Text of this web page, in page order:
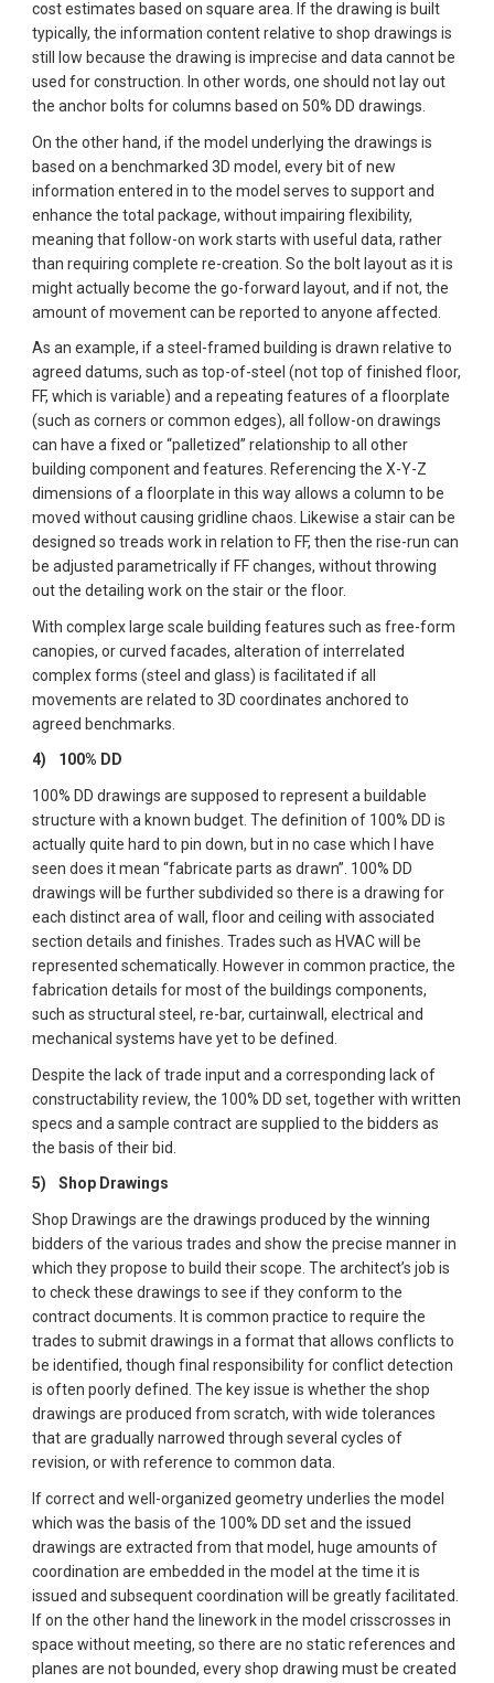
cost estimates based on square area. If the drawing is built
typically, the information content relative to shop drawings is
still low because the drawing is imprecise and data cannot be
used for construction. In other words, one should not lay out
the anchor bolts for columns based on 50% DD drawings.
On the other hand, if the model underlying the drawings is
based on a benchmarked 3D model, every bit of new
information entered in to the model serves to support and
enhance the total package, without impairing flexibility,
meaning that follow-on work starts with useful data, rather
than requiring complete re-creation. So the bolt layout as it is
might actually become the go-forward layout, and if not, the
amount of movement can be reported to anyone affected.
As an example, if a steel-framed building is drawn relative to
agreed datums, such as top-of-steel (not top of finished floor,
FF, which is variable) and a repeating features of a floorplate
(such as corners or common edges), all follow-on drawings
can have a fixed or “palletized” relationship to all other
building component and features. Referencing the X-Y-Z
dimensions of a floorplate in this way allows a column to be
moved without causing gridline chaos. Likewise a stair can be
designed so treads work in relation to FF, then the rise-run can
be adjusted parametrically if FF changes, without throwing
out the detailing work on the stair or the floor.
With complex large scale building features such as free-form
canopies, or curved facades, alteration of interrelated
complex forms (steel and glass) is facilitated if all
movements are related to 3D coordinates anchored to
agreed benchmarks.
4) 100% DD
100% DD drawings are supposed to represent a buildable
structure with a known budget. The definition of 100% DD is
actually quite hard to pin down, but in no case which I have
seen does it mean “fabricate parts as drawn”. 100% DD
drawings will be further subdivided so there is a drawing for
each distinct area of wall, floor and ceiling with associated
section details and finishes. Trades such as HVAC will be
represented schematically. However in common practice, the
fabrication details for most of the buildings components,
such as structural steel, re-bar, curtainwall, electrical and
mechanical systems have yet to be defined.
Despite the lack of trade input and a corresponding lack of
constructability review, the 100% DD set, together with written
specs and a sample contract are supplied to the bidders as
the basis of their bid.
5) Shop Drawings
Shop Drawings are the drawings produced by the winning
bidders of the various trades and show the precise manner in
which they propose to build their scope. The architect’s job is
to check these drawings to see if they conform to the
contract documents. It is common practice to require the
trades to submit drawings in a format that allows conflicts to
be identified, though final responsibility for conflict detection
is often poorly defined. The key issue is whether the shop
drawings are produced from scratch, with wide tolerances
that are gradually narrowed through several cycles of
revision, or with reference to common data.
If correct and well-organized geometry underlies the model
which was the basis of the 100% DD set and the issued
drawings are extracted from that model, huge amounts of
coordination are embedded in the model at the time it is
issued and subsequent coordination will be greatly facilitated.
If on the other hand the linework in the model crisscrosses in
space without meeting, so there are no static references and
planes are not bounded, every shop drawing must be created